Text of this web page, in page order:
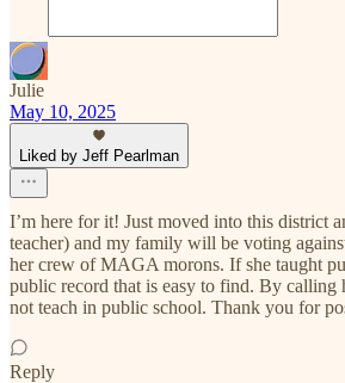
Julie
May 10, 2025
Liked by Jeff Pearlman
I’m here for it! Just moved into this district
teacher) and my family will be voting
her crew of MAGA morons. If she taught
public record that is easy to find. By calling
not teach in public school. Thank you for
Reply